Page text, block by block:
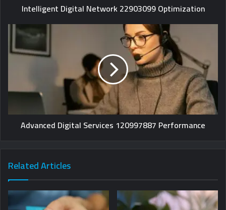
Intelligent Digital Network 22903099 Optimization
Advanced Digital Services 120997887 Performance
Related Articles